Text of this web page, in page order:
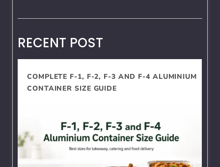
RECENT POST
COMPLETE F-1, F-2, F-3 AND F-4 ALUMINIUM
CONTAINER SIZE GUIDE